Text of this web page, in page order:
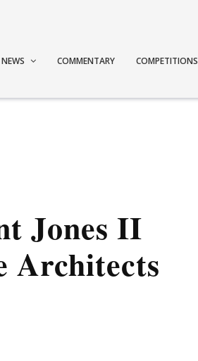
NEWS COMMENTARY COMPETITIONS
Jones II
Architects